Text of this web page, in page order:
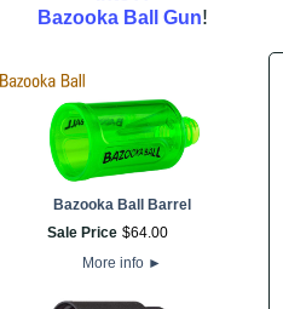
Bazooka Ball Gun!
Bazooka Ball Barrel
Sale Price $64.00
More info ►